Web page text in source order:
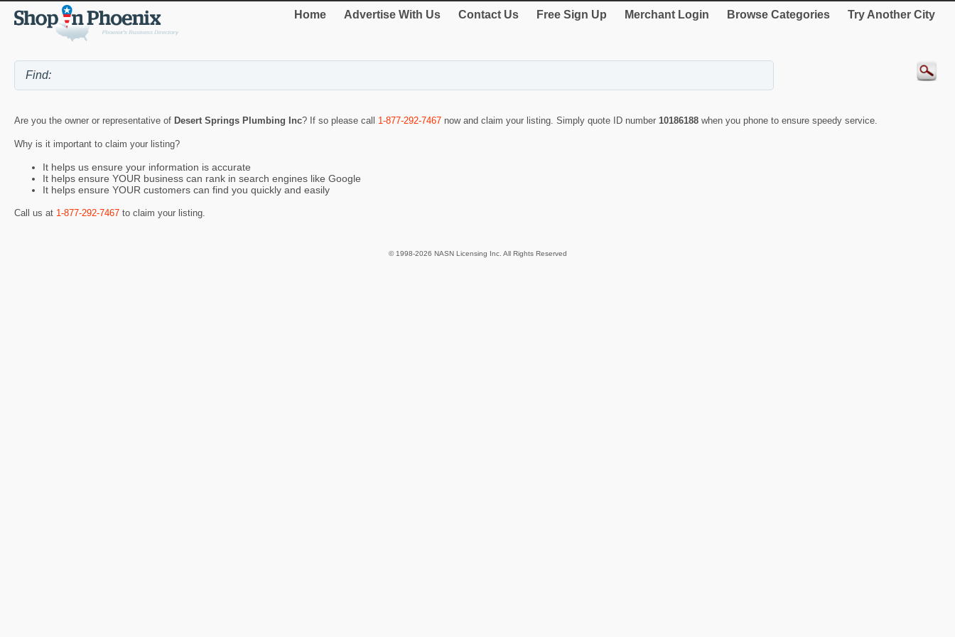
Home Advertise With Us Contact Us Free Sign Up Merchant Login Browse Categories Try Another City
Are you the owner or representative of Desert Springs Plumbing Inc? If so please call 1-877-292-7467 now and claim your listing. Simply quote ID number 10186188 when you phone to ensure speedy service.
Why is it important to claim your listing?
It helps us ensure your information is accurate
It helps ensure YOUR business can rank in search engines like Google
It helps ensure YOUR customers can find you quickly and easily
Call us at 1-877-292-7467 to claim your listing.
© 1998-2026 NASN Licensing Inc. All Rights Reserved